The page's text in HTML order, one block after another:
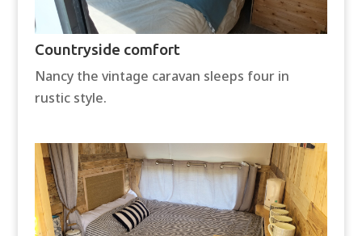
Countryside comfort
Nancy the vintage caravan sleeps four in
rustic style.